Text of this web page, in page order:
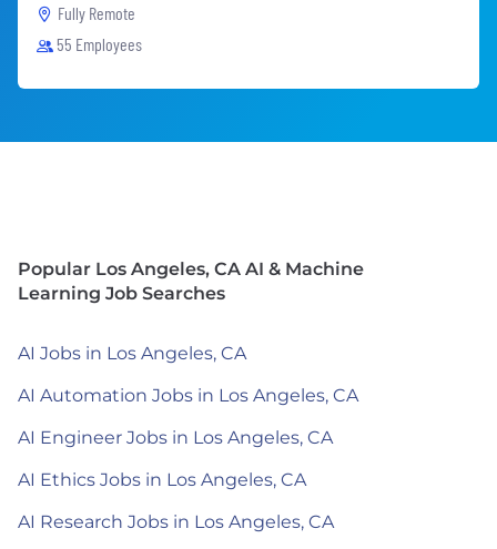
Fully Remote
55 Employees
Popular Los Angeles, CA AI & Machine
Learning Job Searches
AI Jobs in Los Angeles, CA
AI Automation Jobs in Los Angeles, CA
AI Engineer Jobs in Los Angeles, CA
AI Ethics Jobs in Los Angeles, CA
AI Research Jobs in Los Angeles, CA